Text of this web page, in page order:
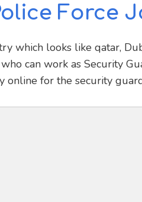
Force
which looks like qatar,
can work as Security
online for the security